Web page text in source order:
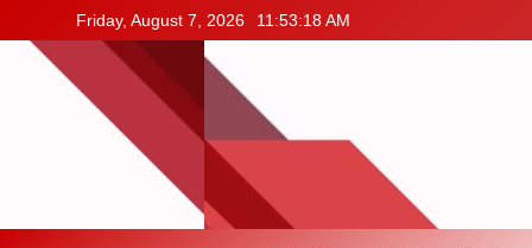
to
content
Friday, August 7, 2026 11:53:19 AM